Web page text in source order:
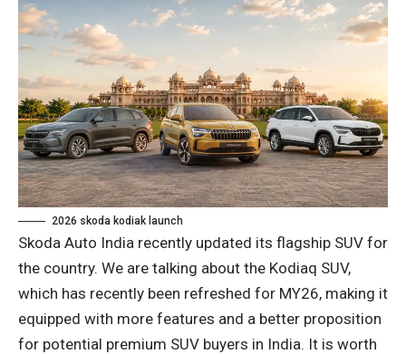
2026 skoda kodiak launch
Skoda Auto India recently updated its flagship SUV for
the country. We are talking about the Kodiaq SUV,
which has recently been refreshed for MY26, making it
equipped with more features and a better proposition
for potential premium SUV buyers in India. It is worth